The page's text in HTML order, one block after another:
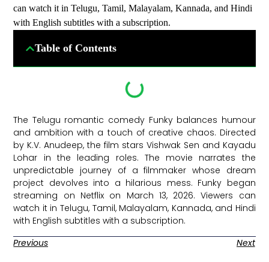
can watch it in Telugu, Tamil, Malayalam, Kannada, and Hindi
with English subtitles with a subscription.
Table of Contents
The Telugu romantic comedy Funky balances humour
and ambition with a touch of creative chaos. Directed
by K.V. Anudeep, the film stars Vishwak Sen and Kayadu
Lohar in the leading roles. The movie narrates the
unpredictable journey of a filmmaker whose dream
project devolves into a hilarious mess. Funky began
streaming on Netflix on March 13, 2026. Viewers can
watch it in Telugu, Tamil, Malayalam, Kannada, and Hindi
with English subtitles with a subscription. ​
Previous
Next